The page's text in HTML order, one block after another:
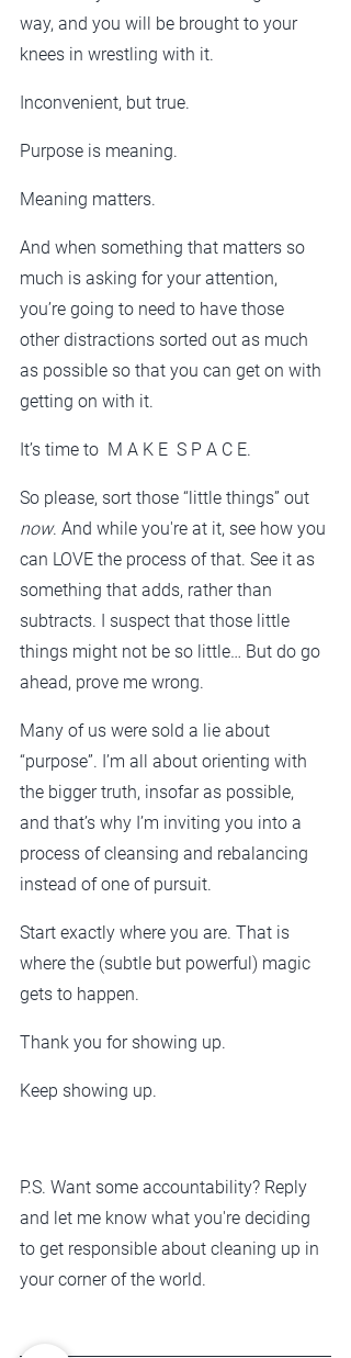
way, and you will be brought to your
knees in wrestling with it.
Inconvenient, but true.
Purpose is meaning.
Meaning matters.
And when something that matters so
much is asking for your attention,
you’re going to need to have those
other distractions sorted out as much
as possible so that you can get on with
getting on with it.
It’s time to  M A K E  S P A C E.
So please, sort those “little things” out
now. And while you're at it, see how you
can LOVE the process of that. See it as
something that adds, rather than
subtracts. I suspect that those little
things might not be so little… But do go
ahead, prove me wrong.
Many of us were sold a lie about
“purpose”. I’m all about orienting with
the bigger truth, insofar as possible,
and that’s why I’m inviting you into a
process of cleansing and rebalancing
instead of one of pursuit.
Start exactly where you are. That is
where the (subtle but powerful) magic
gets to happen.
Thank you for showing up.
Keep showing up.
P.S. Want some accountability? Reply
and let me know what you're deciding
to get responsible about cleaning up in
your corner of the world.